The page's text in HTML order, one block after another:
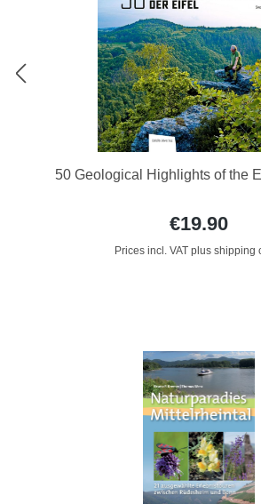
50 Geological Highlights of the
€19.90
Prices incl. VAT plus shipping